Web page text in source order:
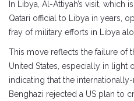
In Libya, Al-Attiyah’s visit, which
Qatari official to Libya in years,
fray of military efforts in Libya
This move reflects the failure of
United States, especially in light
indicating that the
Benghazi rejected a US plan to